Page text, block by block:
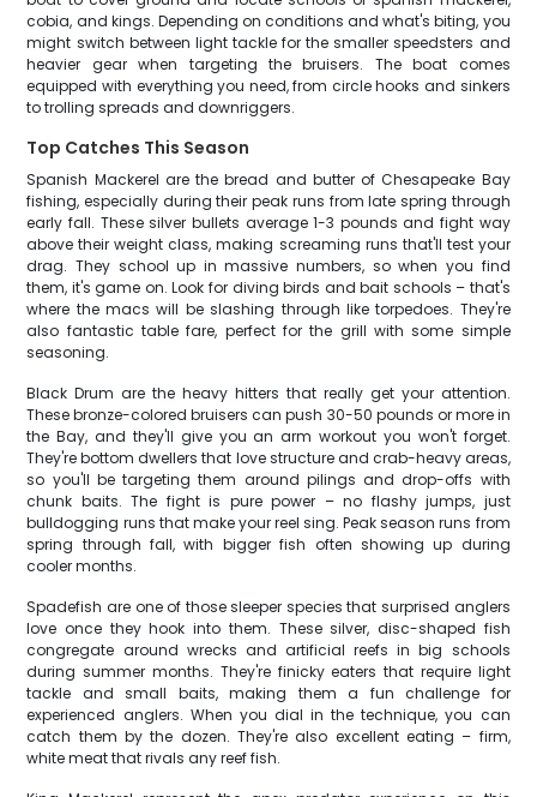
cobia, and kings. Depending on conditions and what's biting, you
might switch between light tackle for the smaller speedsters and
heavier gear when targeting the bruisers. The boat comes
equipped with everything you need, from circle hooks and sinkers
to trolling spreads and downriggers.
Top Catches This Season
Spanish Mackerel are the bread and butter of Chesapeake Bay
fishing, especially during their peak runs from late spring through
early fall. These silver bullets average 1-3 pounds and fight way
above their weight class, making screaming runs that'll test your
drag. They school up in massive numbers, so when you find
them, it's game on. Look for diving birds and bait schools – that's
where the macs will be slashing through like torpedoes. They're
also fantastic table fare, perfect for the grill with some simple
seasoning.
Black Drum are the heavy hitters that really get your attention.
These bronze-colored bruisers can push 30-50 pounds or more in
the Bay, and they'll give you an arm workout you won't forget.
They're bottom dwellers that love structure and crab-heavy areas,
so you'll be targeting them around pilings and drop-offs with
chunk baits. The fight is pure power – no flashy jumps, just
bulldogging runs that make your reel sing. Peak season runs from
spring through fall, with bigger fish often showing up during
cooler months.
Spadefish are one of those sleeper species that surprised anglers
love once they hook into them. These silver, disc-shaped fish
congregate around wrecks and artificial reefs in big schools
during summer months. They're finicky eaters that require light
tackle and small baits, making them a fun challenge for
experienced anglers. When you dial in the technique, you can
catch them by the dozen. They're also excellent eating – firm,
white meat that rivals any reef fish.